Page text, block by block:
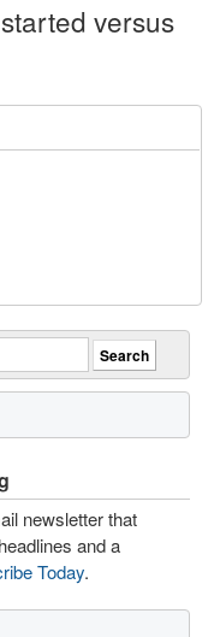
versus
newsletter that
and a
Today.